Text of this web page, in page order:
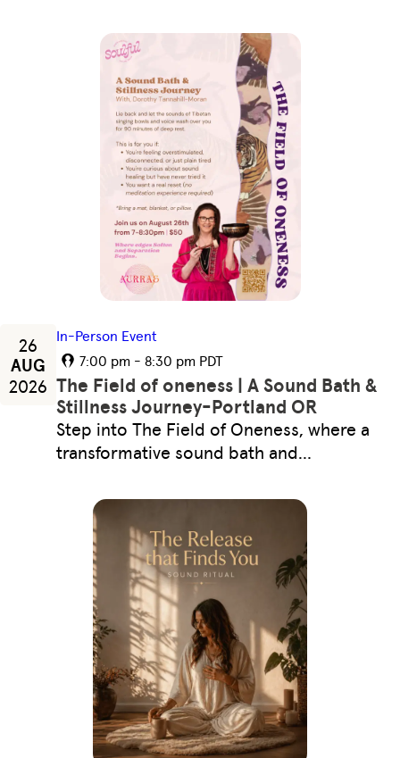
26
AUG
2026
In-Person Event
7:00 pm - 8:30 pm PDT
The Field of oneness | A Sound Bath &
Stillness Journey-Portland OR
Step into The Field of Oneness, where a
transformative sound bath and…